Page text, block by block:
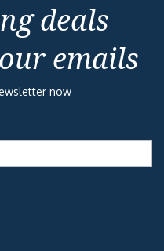
deals
emails
now